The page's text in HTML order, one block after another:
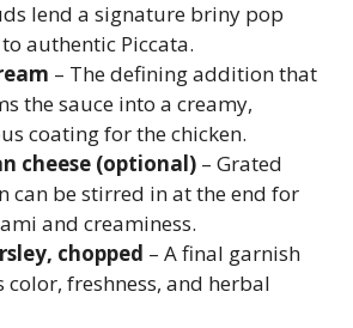
lend a signature briny pop
authentic Piccata.
– The defining addition that
the sauce into a creamy,
coating for the chicken.
cheese (optional) – Grated
can be stirred in at the end for
and creaminess.
chopped – A final garnish
color, freshness, and herbal